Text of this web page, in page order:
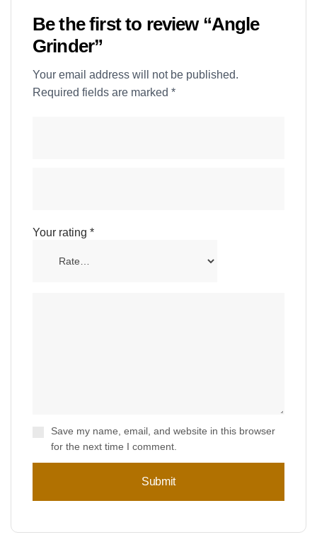
Be the first to review “Angle
Grinder”
Your email address will not be published.
Required fields are marked *
Save my name, email, and website in this browser
for the next time I comment.
Your rating *